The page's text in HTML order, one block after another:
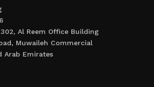
Al Reem Office Building
Muwaileh Commercial
Arab Emirates